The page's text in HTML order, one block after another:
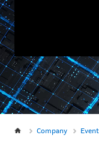
Company